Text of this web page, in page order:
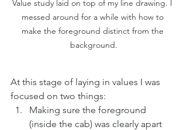
Value study laid on top of my line drawing. I
messed around for a while with how to
make the foreground distinct from the
background.
At this stage of laying in values I was
focused on two things:
Making sure the foreground
(inside the cab) was clearly apart